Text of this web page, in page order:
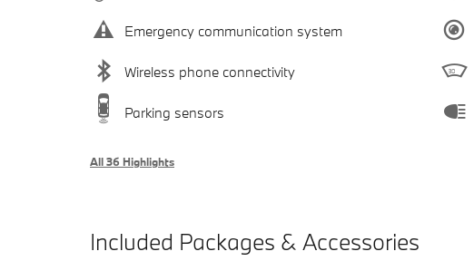
Emergency communication system
Wireless phone connectivity
Parking sensors
All 36 Highlights
Included Packages & Accessories